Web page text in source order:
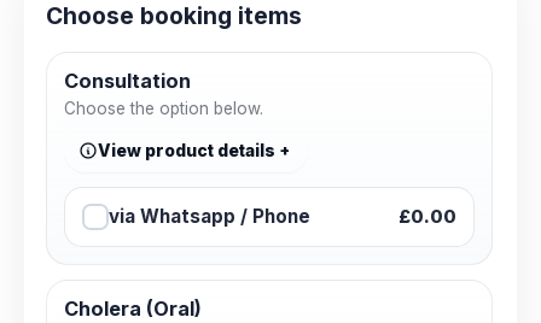
Choose booking items
Consultation
Choose the option below.
View product details
via Whatsapp / Phone £0.00
Cholera (Oral)